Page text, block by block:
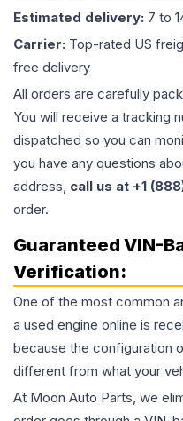
Estimated delivery: 7 to
Carrier: Top-rated US
free delivery
All orders are carefully
You will receive a tracking
dispatched so you can
you have any questions
address, call us at +1
order.
Guaranteed VIN-
Verification:
One of the most common
a used engine online is
because the configuration
different from what your
At Moon Auto Parts, we